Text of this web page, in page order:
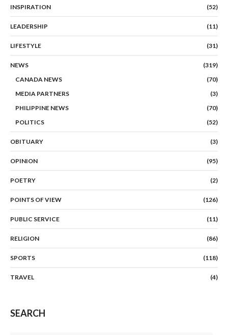
INSPIRATION (52)
LEADERSHIP (11)
LIFESTYLE (31)
NEWS
(319)
CANADA NEWS
(70)
MEDIA PARTNERS
(3)
PHILIPPINE NEWS
(70)
POLITICS
(52)
OBITUARY (3)
OPINION (95)
POETRY (2)
POINTS OF VIEW (126)
PUBLIC SERVICE (11)
RELIGION (86)
SPORTS (118)
TRAVEL (4)
SEARCH